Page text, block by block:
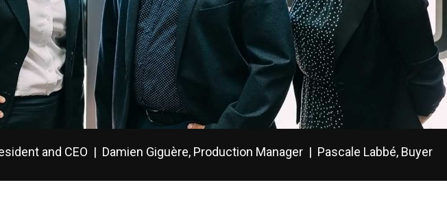
and CEO | Damien Giguère, Production Manager | Pascale Labbé, Buyer